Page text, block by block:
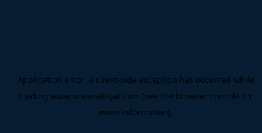
Application error: a client-side exception has occurred while
loading www.novanakliyat.com (see the browser console for
more information).